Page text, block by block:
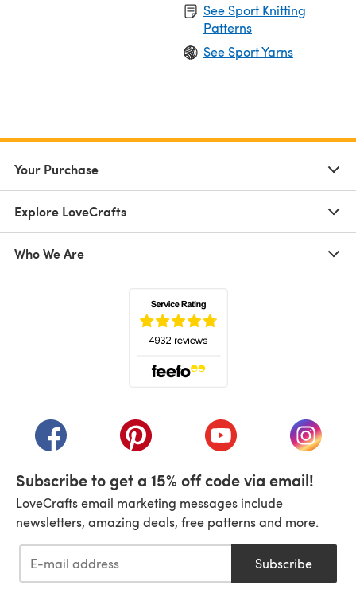
See Sport Knitting
Patterns
See Sport Yarns
Your Purchase
Explore LoveCrafts
Who We Are
(opens in a new tab)(opens in a new tab)(opens in a new tab)
(opens
Subscribe to get a 15% off code via email!
LoveCrafts email marketing messages include
newsletters, amazing deals, free patterns and more.
Subscribe